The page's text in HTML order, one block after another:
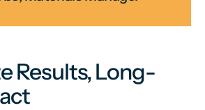
Results, Long-